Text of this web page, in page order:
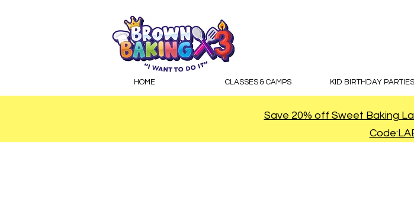
HOME CLASSES & CAMPS KID BIRTHDAY PARTIES
Save 20% off Sweet Baking